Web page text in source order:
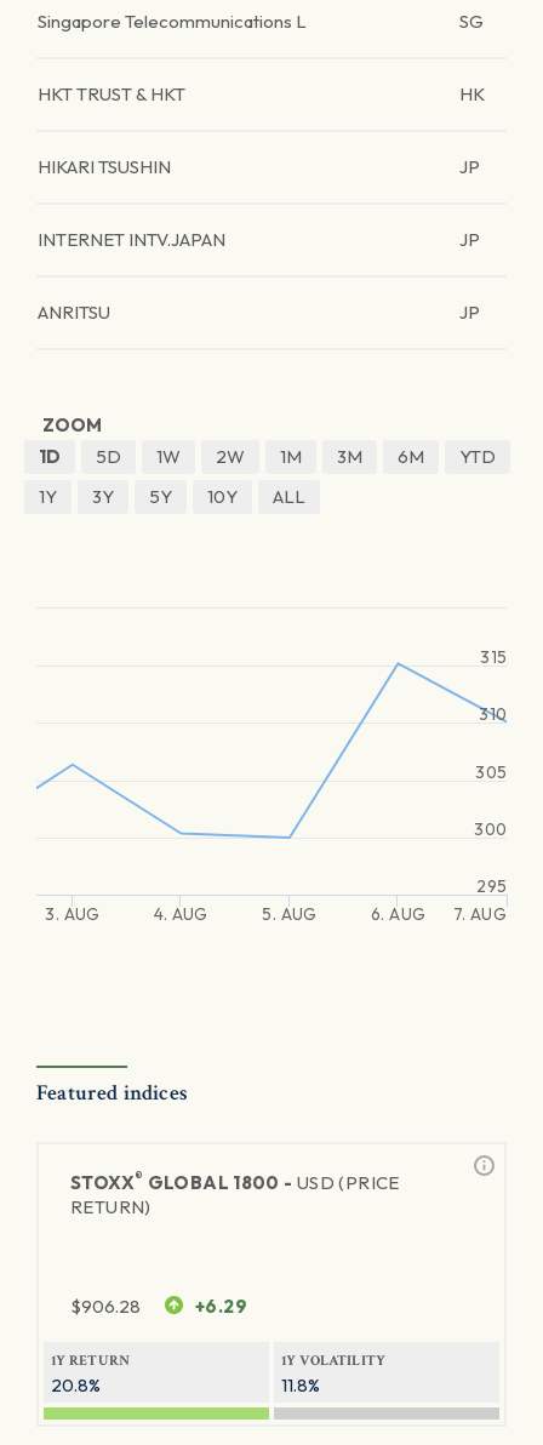
Singapore Telecommunications L SG
HKT TRUST & HKT HK
HIKARI TSUSHIN JP
INTERNET INTV.JAPAN JP
ANRITSU JP
ZOOM
1D
5D 1W 2W 1M 3M 6M
YTD
1Y
3Y 5Y 10Y ALL
3. AUG 4. AUG 5. AUG 6. AUG 7. AUG
295
300
305
310
315
Featured indices
STOXX® GLOBAL 1800 - USD (PRICE
RETURN)
$906.28 +6.29
1Y RETURN
20.8%
1Y VOLATILITY
11.8%